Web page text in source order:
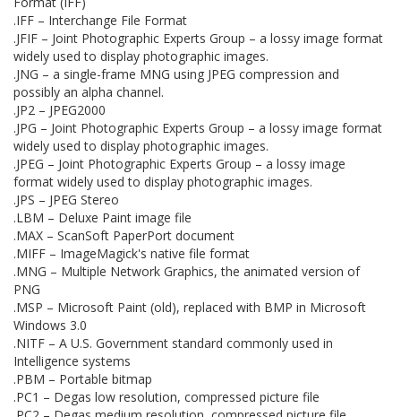
.IFF – Interchange File Format
.JFIF – Joint Photographic Experts Group – a lossy image format
widely used to display photographic images.
.JNG – a single-frame MNG using JPEG compression and
possibly an alpha channel.
.JP2 – JPEG2000
.JPG – Joint Photographic Experts Group – a lossy image format
widely used to display photographic images.
.JPEG – Joint Photographic Experts Group – a lossy image
format widely used to display photographic images.
.JPS – JPEG Stereo
.LBM – Deluxe Paint image file
.MAX – ScanSoft PaperPort document
.MIFF – ImageMagick's native file format
.MNG – Multiple Network Graphics, the animated version of
PNG
.MSP – Microsoft Paint (old), replaced with BMP in Microsoft
Windows 3.0
.NITF – A U.S. Government standard commonly used in
Intelligence systems
.PBM – Portable bitmap
.PC1 – Degas low resolution, compressed picture file